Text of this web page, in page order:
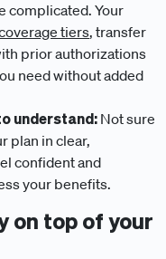
complicated. Your
tiers, transfer
prior authorizations
need without added
understand:Not sure
plan in clear,
confident and
your benefits.
on top of your